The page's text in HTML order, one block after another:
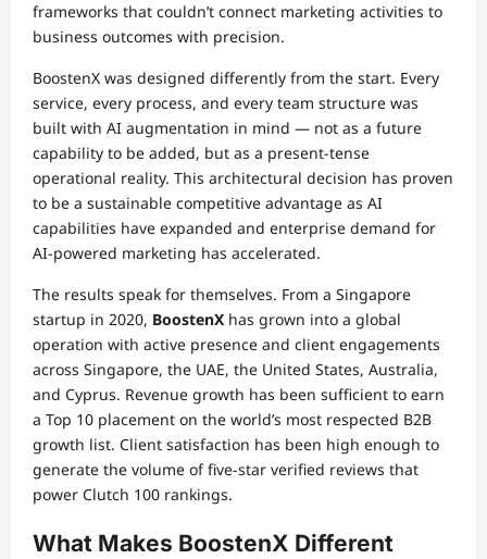
frameworks that couldn’t connect marketing activities to
business outcomes with precision.
BoostenX was designed differently from the start. Every
service, every process, and every team structure was
built with AI augmentation in mind — not as a future
capability to be added, but as a present-tense
operational reality. This architectural decision has proven
to be a sustainable competitive advantage as AI
capabilities have expanded and enterprise demand for
AI-powered marketing has accelerated.
The results speak for themselves. From a Singapore
startup in 2020, BoostenX has grown into a global
operation with active presence and client engagements
across Singapore, the UAE, the United States, Australia,
and Cyprus. Revenue growth has been sufficient to earn
a Top 10 placement on the world’s most respected B2B
growth list. Client satisfaction has been high enough to
generate the volume of five-star verified reviews that
power Clutch 100 rankings.
What Makes BoostenX Different